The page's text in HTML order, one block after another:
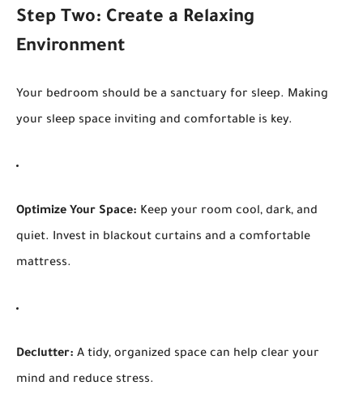
Step Two: Create a Relaxing
Environment
Your bedroom should be a sanctuary for sleep. Making
your sleep space inviting and comfortable is key.
Optimize Your Space: Keep your room cool, dark, and
quiet. Invest in blackout curtains and a comfortable
mattress.
Declutter: A tidy, organized space can help clear your
mind and reduce stress.